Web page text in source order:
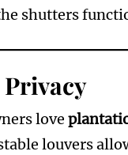
shutters
love
louvers